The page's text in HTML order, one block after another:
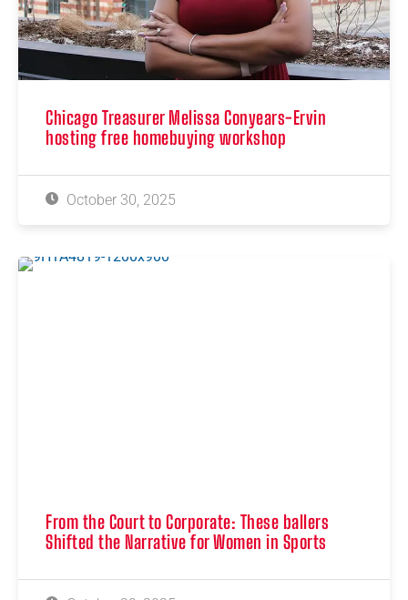
Chicago Treasurer Melissa Conyears-Ervin
hosting free homebuying workshop
October 30, 2025
From the Court to Corporate: These ballers
Shifted the Narrative for Women in Sports